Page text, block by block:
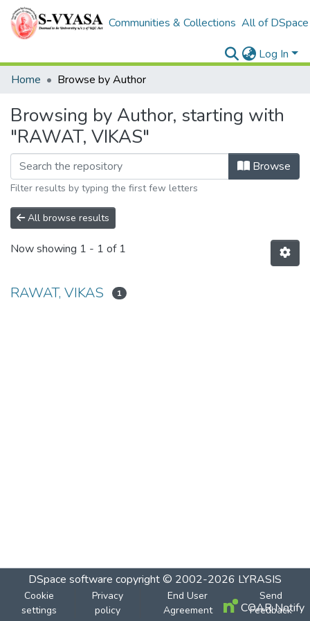
Communities & Collections All of DSpace
Log In
Home
Browse by Author
Browsing by Author, starting with
"RAWAT, VIKAS"
Browse
Filter results by typing the first few letters
All browse results
Now showing 1 - 1 of 1
RAWAT, VIKAS 1
DSpace software copyright © 2002-2026 LYRASIS
Cookie
settings
Privacy
policy
End User
Agreement
Send
Feedback
COAR Notify